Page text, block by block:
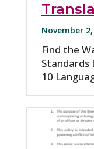
November
Find the
10